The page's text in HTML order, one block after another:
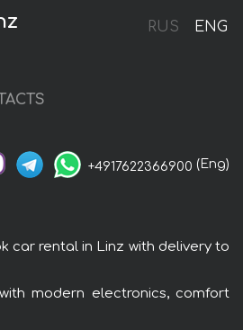
RUS ENG
+4917622366900 (Eng)
car rental in Linz with delivery to
modern electronics, comfort